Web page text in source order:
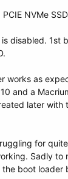
NVMe
disabled. 1st
works as
and a
later with
for
Sadly to
boot loader